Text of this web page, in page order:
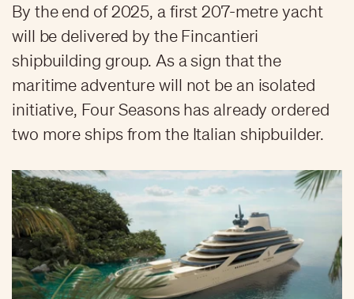
By the end of 2025, a first 207-metre yacht
will be delivered by the Fincantieri
shipbuilding group. As a sign that the
maritime adventure will not be an isolated
initiative, Four Seasons has already ordered
two more ships from the Italian shipbuilder.